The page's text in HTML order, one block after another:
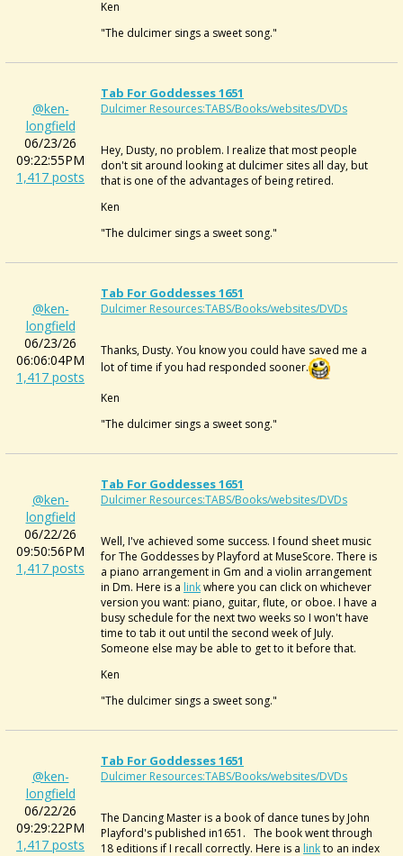
Ken
"The dulcimer sings a sweet song."
@ken-
longfield
06/23/26
09:22:55PM
1,417 posts
Tab For Goddesses 1651
Dulcimer Resources:TABS/Books/websites/DVDs
Hey, Dusty, no problem. I realize that most people
don't sit around looking at dulcimer sites all day, but
that is one of the advantages of being retired.
Ken
"The dulcimer sings a sweet song."
@ken-
longfield
06/23/26
06:06:04PM
1,417 posts
Tab For Goddesses 1651
Dulcimer Resources:TABS/Books/websites/DVDs
Thanks, Dusty. You know you could have saved me a
lot of time if you had responded sooner.
Ken
"The dulcimer sings a sweet song."
@ken-
longfield
06/22/26
09:50:56PM
1,417 posts
Tab For Goddesses 1651
Dulcimer Resources:TABS/Books/websites/DVDs
Well, I've achieved some success. I found sheet music
for The Goddesses by Playford at MuseScore. There is
a piano arrangement in Gm and a violin arrangement
in Dm. Here is a linkwhere you can click on whichever
version you want: piano, guitar, flute, or oboe. I have a
busy schedule for the next two weeks so I won't have
time to tab it out until the second week of July.
Someone else may be able to get to it before that.
Ken
"The dulcimer sings a sweet song."
@ken-
longfield
06/22/26
09:29:22PM
1,417 posts
Tab For Goddesses 1651
Dulcimer Resources:TABS/Books/websites/DVDs
The Dancing Master is a book of dance tunes by John
Playford's published in1651. The book went through
18 editions if I recall correctly. Here is a linkto an index